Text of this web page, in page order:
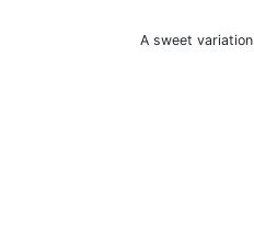
A sweet